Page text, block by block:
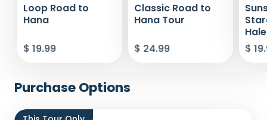
Loop Road to
Hana
$ 19.99
Classic Road to
Hana Tour
$ 24.99
$
Purchase Options